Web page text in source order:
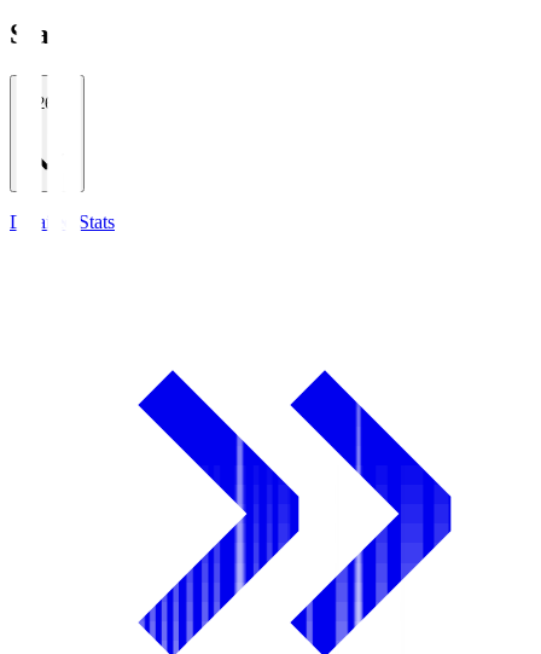
Stats
2026/27
Detailed Stats